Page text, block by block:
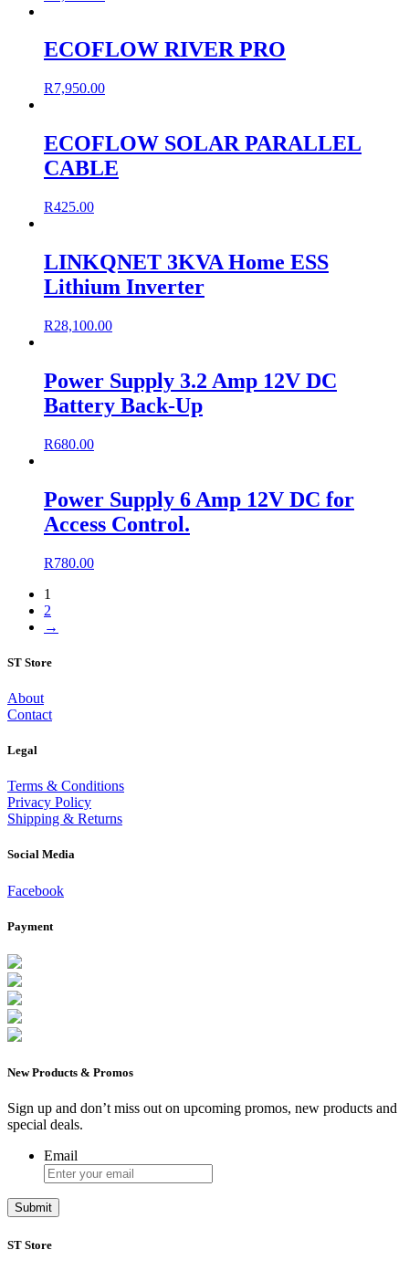
ECOFLOW RIVER PRO
R7,950.00
ECOFLOW SOLAR PARALLEL
CABLE
R425.00
LINKQNET 3KVA Home ESS
Lithium Inverter
R28,100.00
Power Supply 3.2 Amp 12V DC
Battery Back-Up
R680.00
Power Supply 6 Amp 12V DC for
Access Control.
R780.00
1
2
→
ST Store
About
Contact
Legal
Terms & Conditions
Privacy Policy
Shipping & Returns
Social Media
Facebook
Payment
New Products & Promos
Sign up and don’t miss out on upcoming promos, new products and
special deals.
Email
ST Store